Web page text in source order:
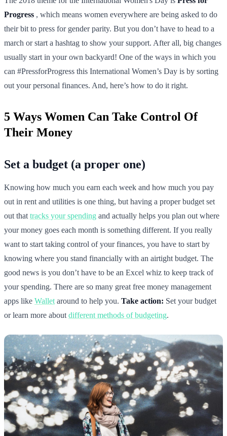
Progress , which means women everywhere are being asked to do
their bit to press for gender parity. But you don’t have to head to a
march or start a hashtag to show your support. After all, big changes
usually start in your own backyard! One of the ways in which you
can #PressforProgress this International Women’s Day is by sorting
out your personal finances. And, here’s how to do it right.
5 Ways Women Can Take Control Of
Their Money
Set a budget (a proper one)
Knowing how much you earn each week and how much you pay
out in rent and utilities is one thing, but having a proper budget set
out that tracks your spending and actually helps you plan out where
your money goes each month is something different. If you really
want to start taking control of your finances, you have to start by
knowing where you stand financially with an airtight budget. The
good news is you don’t have to be an Excel whiz to keep track of
your spending. There are so many great free money management
apps like Wallet around to help you. Take action: Set your budget
or learn more about different methods of budgeting.